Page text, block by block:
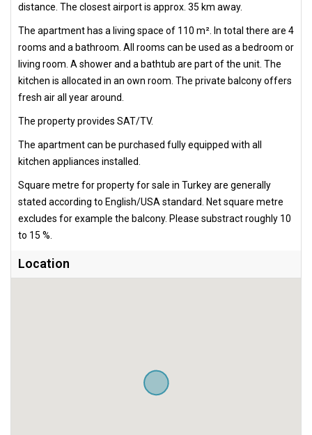
distance. The closest airport is approx. 35 km away.
The apartment has a living space of 110 m². In total there are 4
rooms and a bathroom. All rooms can be used as a bedroom or
living room. A shower and a bathtub are part of the unit. The
kitchen is allocated in an own room. The private balcony offers
fresh air all year around.
The property provides SAT/TV.
The apartment can be purchased fully equipped with all
kitchen appliances installed.
Square metre for property for sale in Turkey are generally
stated according to English/USA standard. Net square metre
excludes for example the balcony. Please substract roughly 10
to 15 %.
Location